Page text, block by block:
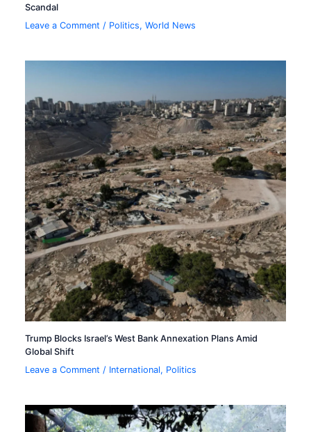
Scandal
Leave a Comment / Politics,World News
Trump Blocks Israel’s West Bank Annexation Plans Amid
Global Shift
Leave a Comment / International, Politics